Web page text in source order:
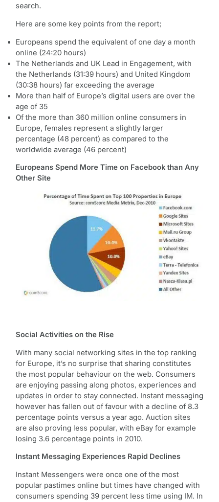
search.
Here are some key points from the report;
Europeans spend the equivalent of one day a month
online (24:20 hours)
The Netherlands and UK Lead in Engagement, with
the Netherlands (31:39 hours) and United Kingdom
(30:38 hours) far exceeding the average
More than half of Europe’s digital users are over the
age of 35
Of the more than 360 million online consumers in
Europe, females represent a slightly larger
percentage (48 percent) as compared to the
worldwide average (46 percent)
Europeans Spend More Time on Facebook than Any
Other Site
Social Activities on the Rise
With many social networking sites in the top ranking
for Europe, it’s no surprise that sharing constitutes
the most popular behaviour on the web. Consumers
are enjoying passing along photos, experiences and
updates in order to stay connected. Instant messaging
however has fallen out of favour with a decline of 8.3
percentage points versus a year ago. Auction sites
are also proving less popular, with eBay for example
losing 3.6 percentage points in 2010.
Instant Messaging Experiences Rapid Declines
Instant Messengers were once one of the most
popular pastimes online but times have changed with
consumers spending 39 percent less time using IM. In